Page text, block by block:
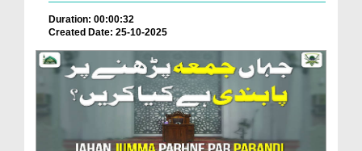
Duration: 00:00:32
Created Date: 25-10-2025